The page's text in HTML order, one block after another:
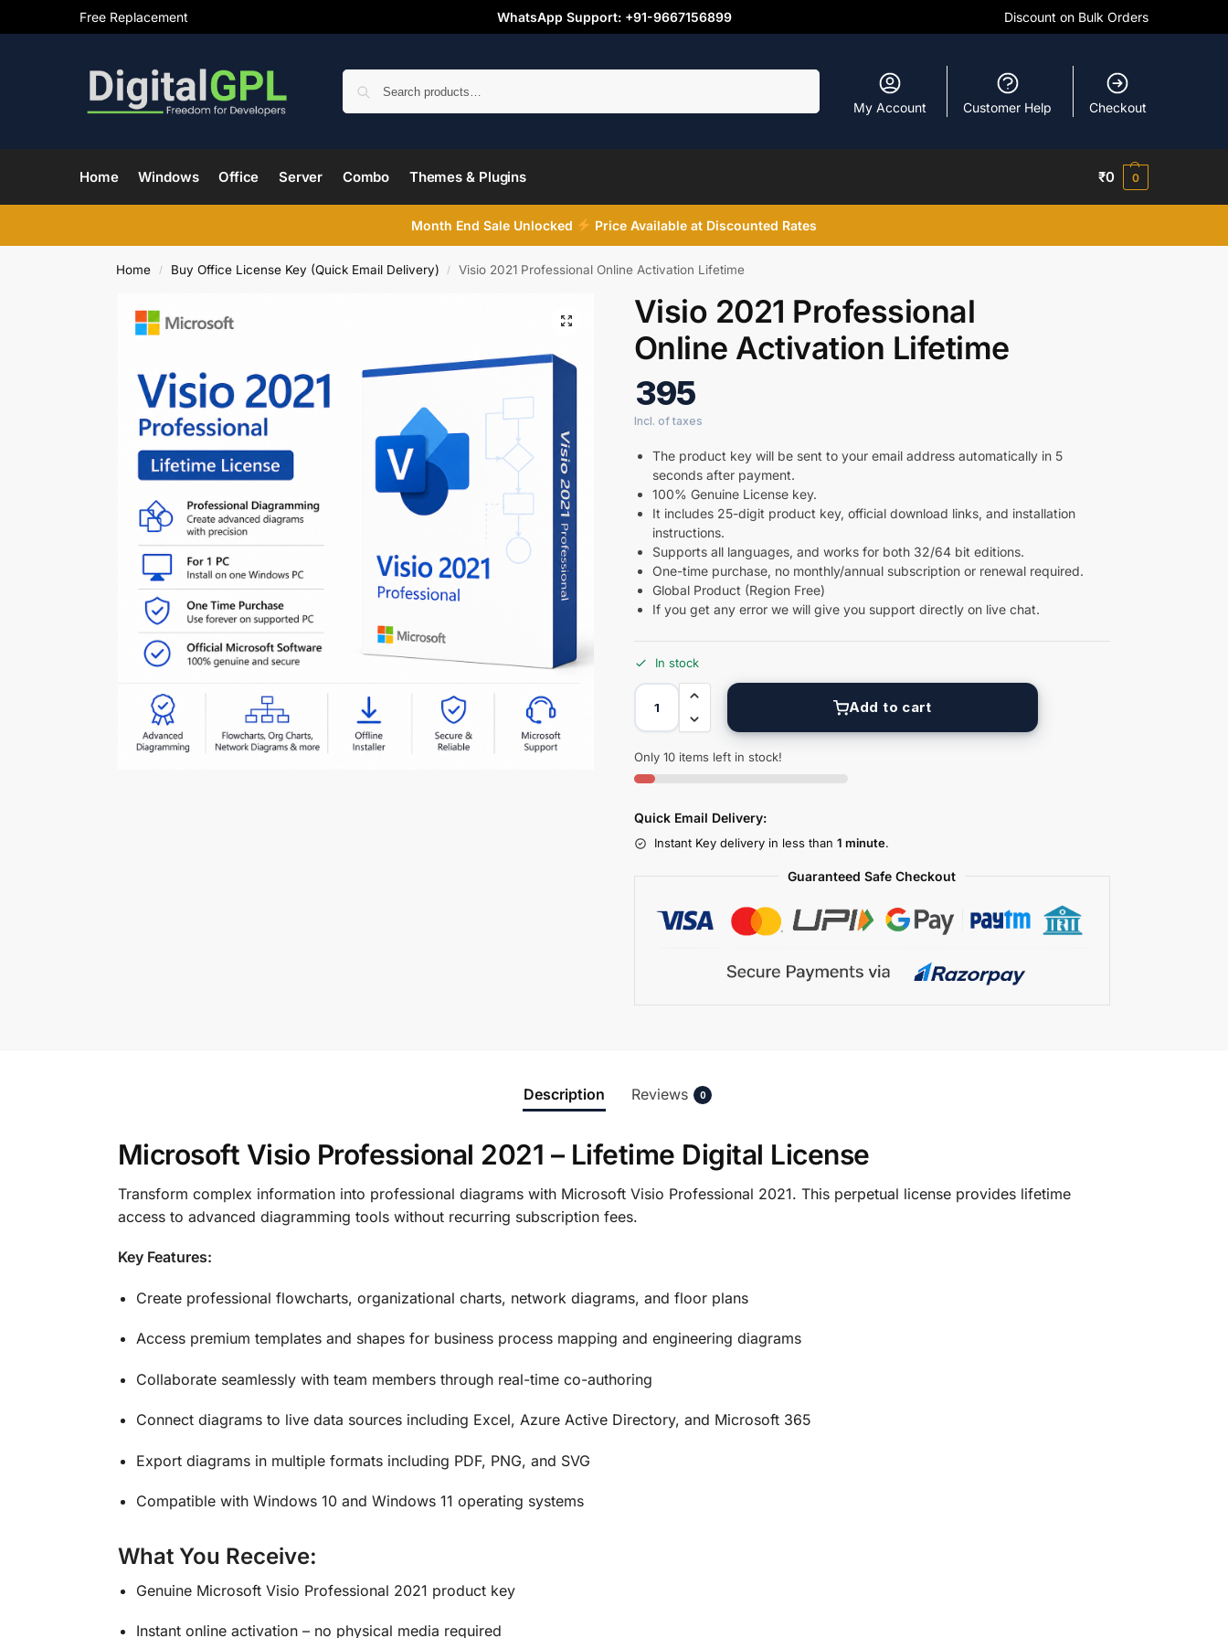
Free Replacement WhatsApp Support: +91-9667156899 Discount on Bulk Orders
My Account Customer Help Checkout
Home Windows Office Server Combo Themes & Plugins ₹0 0
Month End Sale Unlocked Price Available at Discounted Rates
Home / Buy Office License Key (Quick Email Delivery) / Visio 2021 Professional Online Activation Lifetime
Visio 2021 Professional
Online Activation Lifetime
395
The product key will be sent to your email address automatically in 5
seconds after payment.
100% Genuine License key.
It includes 25-digit product key, official download links, and installation
instructions.
Supports all languages, and works for both 32/64 bit editions.
One-time purchase, no monthly/annual subscription or renewal required.
Global Product (Region Free)
If you get any error we will give you support directly on live chat.
In stock
Add to cart
Only 10 items left in stock!
Quick Email Delivery:
Instant Key delivery in less than 1 minute.
Guaranteed Safe Checkout
Description Reviews 0
Microsoft Visio Professional 2021 – Lifetime Digital License
Transform complex information into professional diagrams with Microsoft Visio Professional 2021. This perpetual license provides lifetime
access to advanced diagramming tools without recurring subscription fees.
Key Features:
Create professional flowcharts, organizational charts, network diagrams, and floor plans
Access premium templates and shapes for business process mapping and engineering diagrams
Collaborate seamlessly with team members through real-time co-authoring
Connect diagrams to live data sources including Excel, Azure Active Directory, and Microsoft 365
Export diagrams in multiple formats including PDF, PNG, and SVG
Compatible with Windows 10 and Windows 11 operating systems
What You Receive:
Genuine Microsoft Visio Professional 2021 product key
Instant online activation – no physical media required